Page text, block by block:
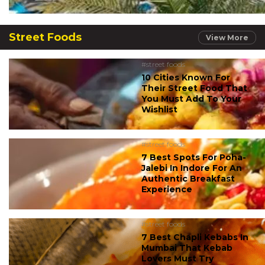
Street Foods View More
#street foods
10 Cities Known For
Their Street Food That
You Must Add To Your
Wishlist
#street foods
7 Best Spots For Poha-
Jalebi In Indore For An
Authentic Breakfast
Experience
#street foods
7 Best Chapli Kebabs In
Mumbai That Kebab
Lovers Must Try